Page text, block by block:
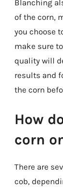
Blanching
of the corn,
you choose
make sure
quality will
results and
the corn
How
corn
There are
cob,